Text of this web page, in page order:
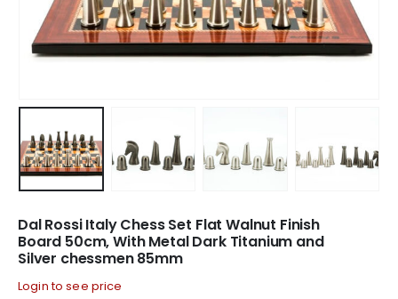
Dal Rossi Italy Chess Set Flat Walnut Finish
Board 50cm, With Metal Dark Titanium and
Silver chessmen 85mm
Login to see price